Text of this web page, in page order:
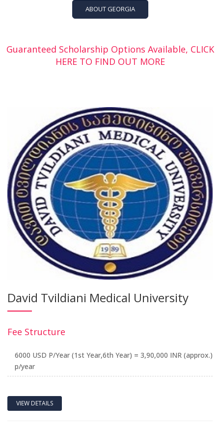
ABOUT GEORGIA
Guaranteed Scholarship Options Available, CLICK
HERE TO FIND OUT MORE
David Tvildiani Medical University
Fee Structure
6000 USD P/Year (1st Year,6th Year) = 3,90,000 INR (approx.)
p/year
VIEW DETAILS